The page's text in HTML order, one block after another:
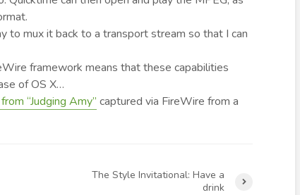
to mux it back to a transport stream so that I can
framework means that these capabilities
of OS X…
“Judging Amy” captured via FireWire from a
The Style Invitational: Have a
drink